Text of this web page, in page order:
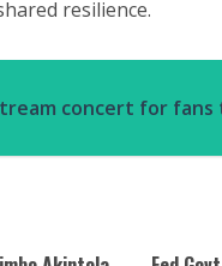
resilience.
concert for fans